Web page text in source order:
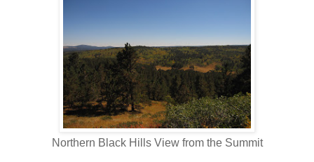
Northern Black Hills View from the Summit